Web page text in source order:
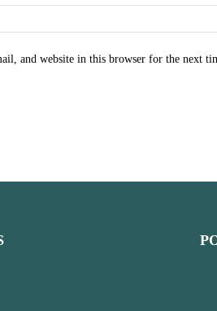
and website in this browser for the next